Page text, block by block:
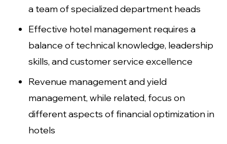
a team of specialized department heads
Effective hotel management requires a
balance of technical knowledge, leadership
skills, and customer service excellence
Revenue management and yield
management, while related, focus on
different aspects of financial optimization in
hotels